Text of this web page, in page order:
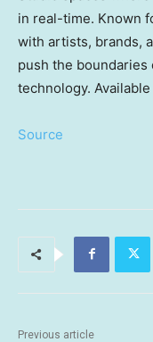
in real-time. Known
with artists, brands,
push the
technology. Available
Source
Previous article